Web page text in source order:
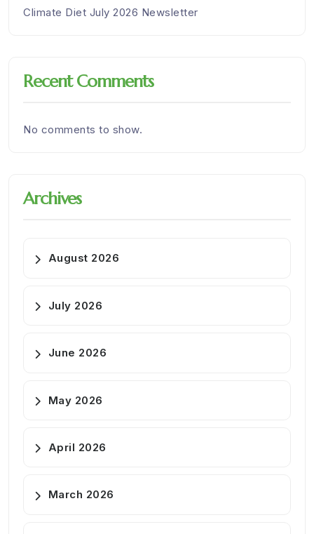
Climate Diet July 2026 Newsletter
Recent Comments
No comments to show.
Archives
August 2026
July 2026
June 2026
May 2026
April 2026
March 2026